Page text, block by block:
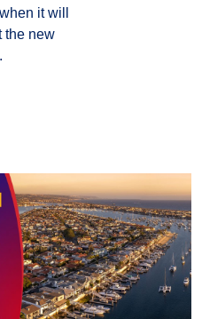
it will
the new